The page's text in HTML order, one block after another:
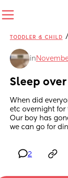
TODDLER & CHILD /
in
Sleep over
When did
etc overnight for
Our boy has
we can go for
2